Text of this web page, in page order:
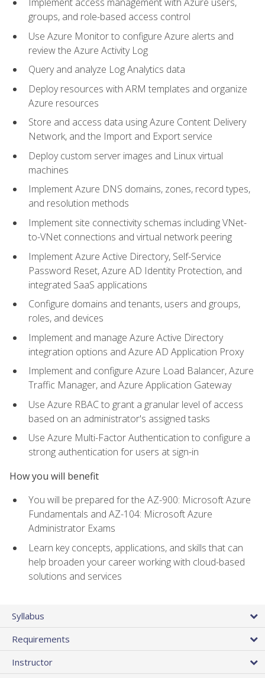
groups, and role-based access control
Use Azure Monitor to configure Azure alerts and
review the Azure Activity Log
Query and analyze Log Analytics data
Deploy resources with ARM templates and organize
Azure resources
Store and access data using Azure Content Delivery
Network, and the Import and Export service
Deploy custom server images and Linux virtual
machines
Implement Azure DNS domains, zones, record types,
and resolution methods
Implement site connectivity schemas including VNet-
to-VNet connections and virtual network peering
Implement Azure Active Directory, Self-Service
Password Reset, Azure AD Identity Protection, and
integrated SaaS applications
Configure domains and tenants, users and groups,
roles, and devices
Implement and manage Azure Active Directory
integration options and Azure AD Application Proxy
Implement and configure Azure Load Balancer, Azure
Traffic Manager, and Azure Application Gateway
Use Azure RBAC to grant a granular level of access
based on an administrator's assigned tasks
Use Azure Multi-Factor Authentication to configure a
strong authentication for users at sign-in
How you will benefit
You will be prepared for the AZ-900: Microsoft Azure
Fundamentals and AZ-104: Microsoft Azure
Administrator Exams
Learn key concepts, applications, and skills that can
help broaden your career working with cloud-based
solutions and services
Syllabus
Requirements
Instructor